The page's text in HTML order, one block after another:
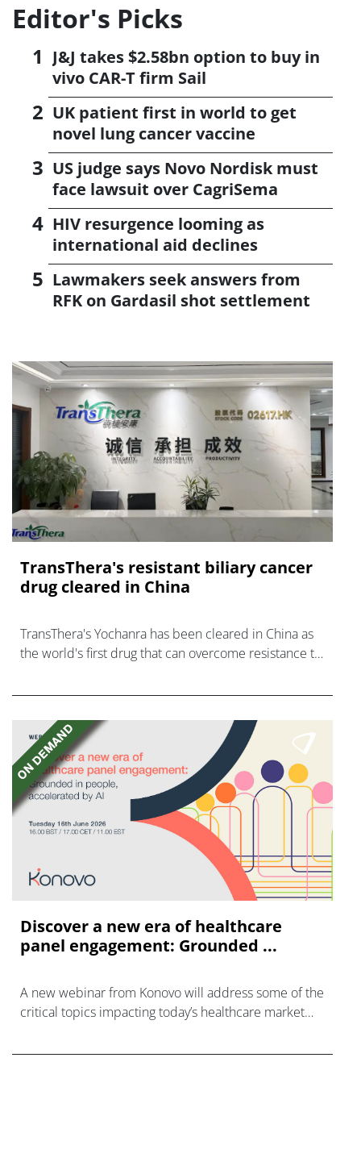
Editor's Picks
J&J takes $2.58bn option to buy in
vivo CAR-T firm Sail
UK patient first in world to get
novel lung cancer vaccine
US judge says Novo Nordisk must
face lawsuit over CagriSema
HIV resurgence looming as
international aid declines
Lawmakers seek answers from
RFK on Gardasil shot settlement
TransThera's resistant biliary cancer
drug cleared in China
TransThera's Yochanra has been cleared in China as
the world's first drug that can overcome resistance to
Discover a new era of healthcare
panel engagement: Grounded ...
A new webinar from Konovo will address some of the
critical topics impacting today’s healthcare market